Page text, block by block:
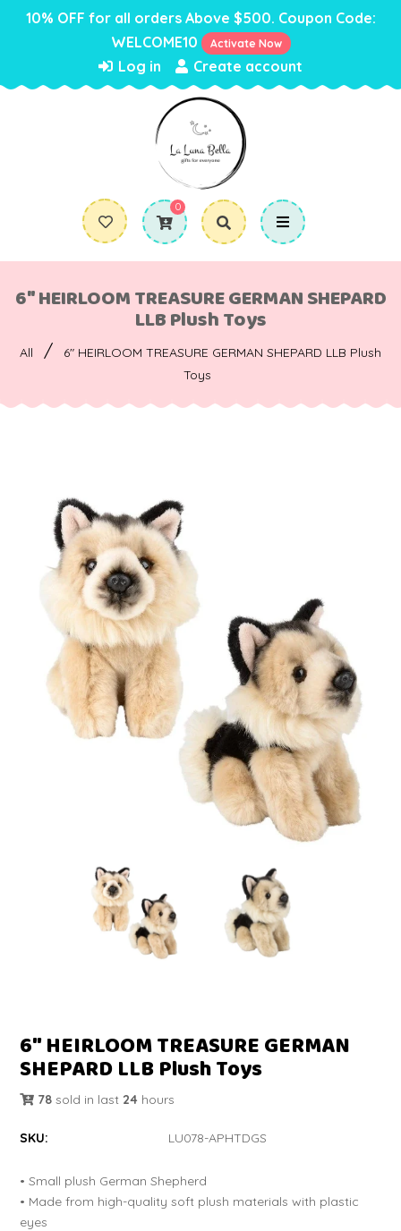
10% OFF for all orders Above $500. Coupon Code:
WELCOME10
Activate Now
Log in Create account
0
6" HEIRLOOM TREASURE GERMAN SHEPARD
LLB Plush Toys
All /
6" HEIRLOOM TREASURE GERMAN SHEPARD LLB Plush
Toys
6" HEIRLOOM TREASURE GERMAN
SHEPARD LLB Plush Toys
78 sold in last 24 hours
SKU: LU078-APHTDGS
• Small plush German Shepherd
• Made from high-quality soft plush materials with plastic
eyes